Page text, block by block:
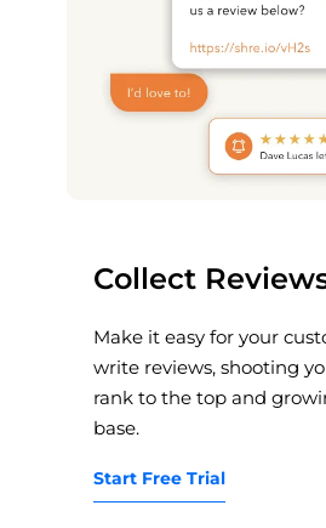
Collect
Make it easy for your
write reviews, shooting
rank to the top and
base.
Start Free Trial